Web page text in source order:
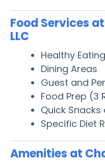
Food Services
LLC
Healthy
Dining Areas
Guest and
Food Prep (3
Quick
Specific Diet
Amenities at